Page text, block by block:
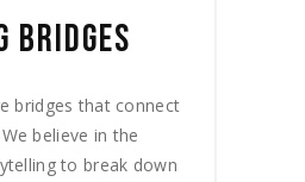
BRIDGES
bridges that connect
believe in the
to break down